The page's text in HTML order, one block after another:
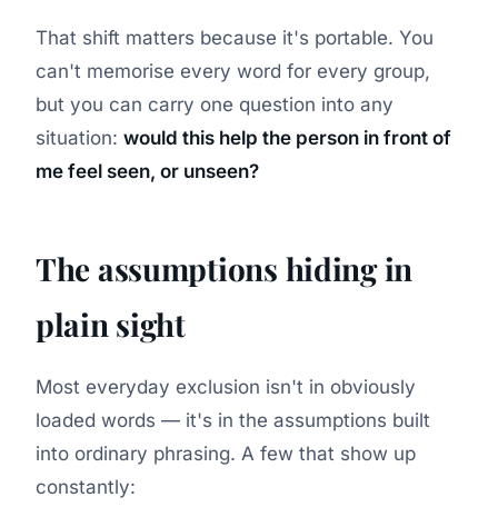
That shift matters because it's portable. You
can't memorise every word for every group,
but you can carry one question into any
situation: would this help the person in front of
me feel seen, or unseen?
The assumptions hiding in
plain sight
Most everyday exclusion isn't in obviously
loaded words — it's in the assumptions built
into ordinary phrasing. A few that show up
constantly: